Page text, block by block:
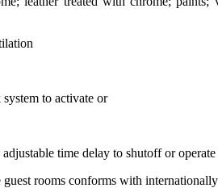
to activate or
time delay to shutoff or
rooms conforms with